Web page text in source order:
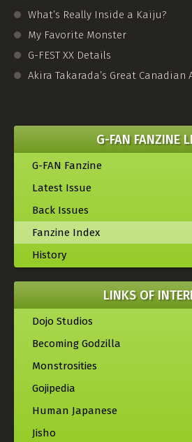
What’s Really Inside a Kaiju?
My Favorite Monster
G-FEST XX Details
Akira Takarada’s Great Canadian
G-FAN FANZINE
G-FAN Fanzine
Latest Issue
Back Issues
Fanzine Index
History
LINKS OF
Dojo Studios
Becoming Godzilla
Monstrosities
Gojipedia
Human Japanese
Jisho